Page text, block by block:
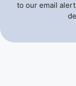
to our email